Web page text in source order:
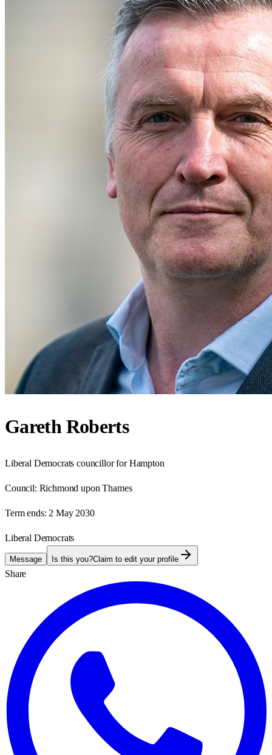
Gareth Roberts
Liberal Democrats councillor for Hampton
Council: Richmond upon Thames
Term ends: 2 May 2030
Liberal Democrats
Message Is this you?Claim to edit your profile
Share